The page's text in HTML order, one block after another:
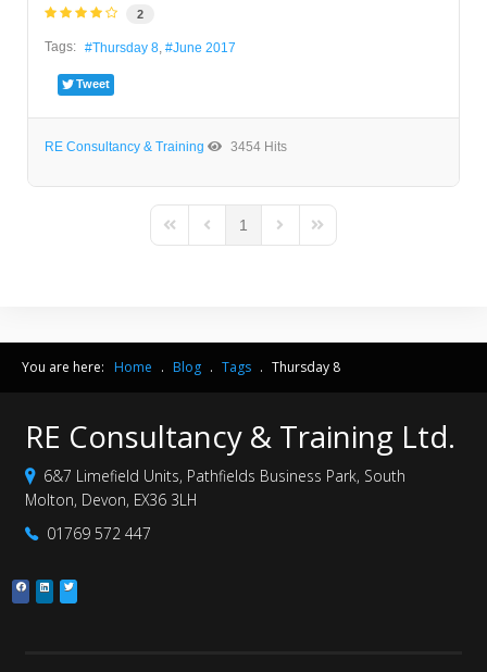
2
Tags: Thursday 8 June 2017
Tweet
RE Consultancy & Training 3454 Hits
First PagePrevious Page
1
Next PageLast Page
You are here: Home . Blog . Tags . Thursday 8
RE Consultancy & Training Ltd.
6&7 Limefield Units, Pathfields Business Park, South
Molton, Devon, EX36 3LH
01769 572 447